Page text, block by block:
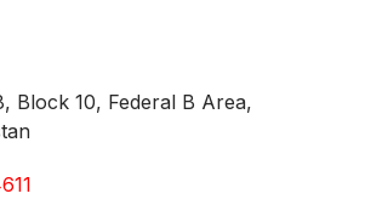
Block 10, Federal B Area,